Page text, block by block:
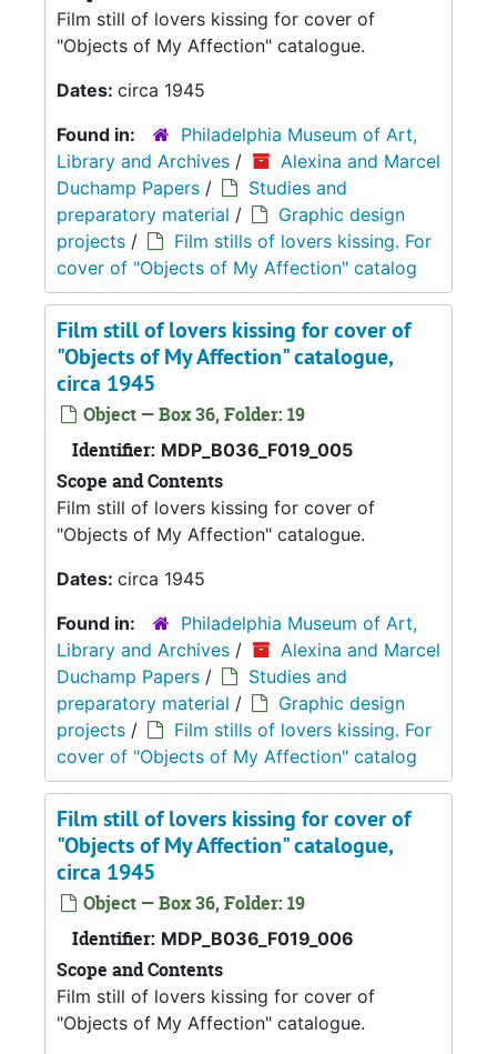
Film still of lovers kissing for cover of
"Objects of My Affection" catalogue.
Dates: circa 1945
Found in:
Philadelphia Museum of Art,
Library and Archives /
Alexina and Marcel
Duchamp Papers /
Studies and
preparatory material /
Graphic design
projects /
Film stills of lovers kissing. For
cover of "Objects of My Affection" catalog
Film still of lovers kissing for cover of
"Objects of My Affection" catalogue,
circa 1945
Object — Box 36, Folder: 19
Identifier: MDP_B036_F019_005
Scope and Contents
Film still of lovers kissing for cover of
"Objects of My Affection" catalogue.
Dates: circa 1945
Found in:
Philadelphia Museum of Art,
Library and Archives /
Alexina and Marcel
Duchamp Papers /
Studies and
preparatory material /
Graphic design
projects /
Film stills of lovers kissing. For
cover of "Objects of My Affection" catalog
Film still of lovers kissing for cover of
"Objects of My Affection" catalogue,
circa 1945
Object — Box 36, Folder: 19
Identifier: MDP_B036_F019_006
Scope and Contents
Film still of lovers kissing for cover of
"Objects of My Affection" catalogue.